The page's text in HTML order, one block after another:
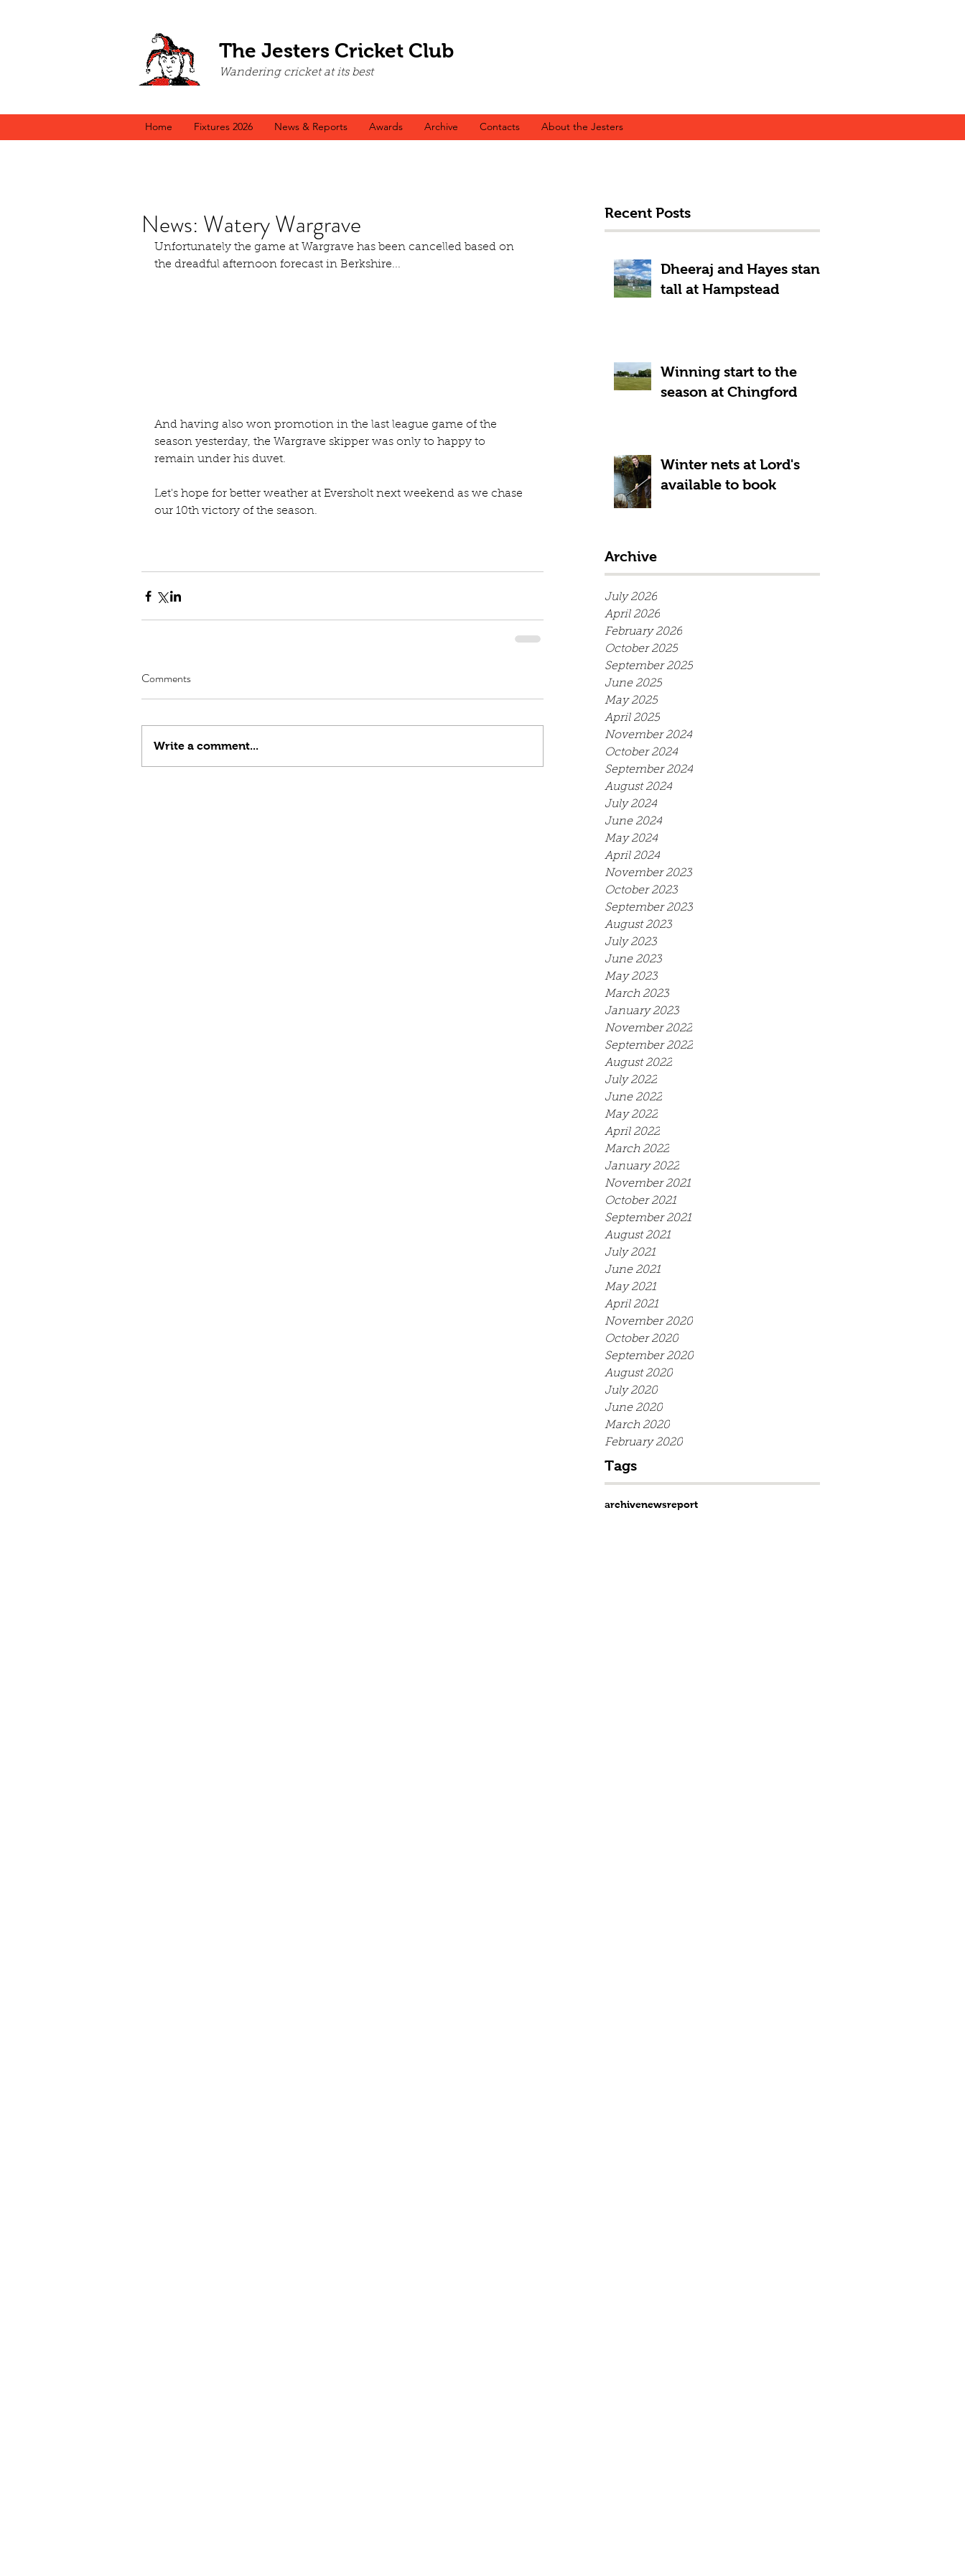
The Jesters Cricket Club
Wandering cricket at its best
Home Fixtures 2026 News & Reports Awards Archive Contacts About the Jesters
Recent Posts
Dheeraj and Hayes stand
tall at Hampstead
Winning start to the
season at Chingford
Winter nets at Lord's
available to book
Archive
July 2026
April 2026
February 2026
October 2025
September 2025
June 2025
May 2025
April 2025
November 2024
October 2024
September 2024
August 2024
July 2024
June 2024
May 2024
April 2024
November 2023
October 2023
September 2023
August 2023
July 2023
June 2023
May 2023
March 2023
January 2023
November 2022
September 2022
August 2022
July 2022
June 2022
May 2022
April 2022
March 2022
January 2022
November 2021
October 2021
September 2021
August 2021
July 2021
June 2021
May 2021
April 2021
November 2020
October 2020
September 2020
August 2020
July 2020
June 2020
March 2020
February 2020
Tags
archivenewsreport
News: Watery Wargrave
Unfortunately the game at Wargrave has been cancelled based on
the dreadful afternoon forecast in Berkshire...
And having also won promotion in the last league game of the
season yesterday, the Wargrave skipper was only to happy to
remain under his duvet.
Let's hope for better weather at Eversholt next weekend as we chase
our 10th victory of the season.
Comments
Write a comment...